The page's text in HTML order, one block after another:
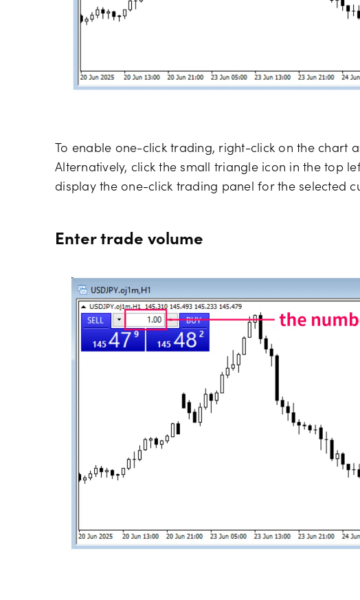
To enable one-click trading, right-click on the chart
Alternatively, click the small triangle icon in the top
display the one-click trading panel for the selected
Enter trade volume